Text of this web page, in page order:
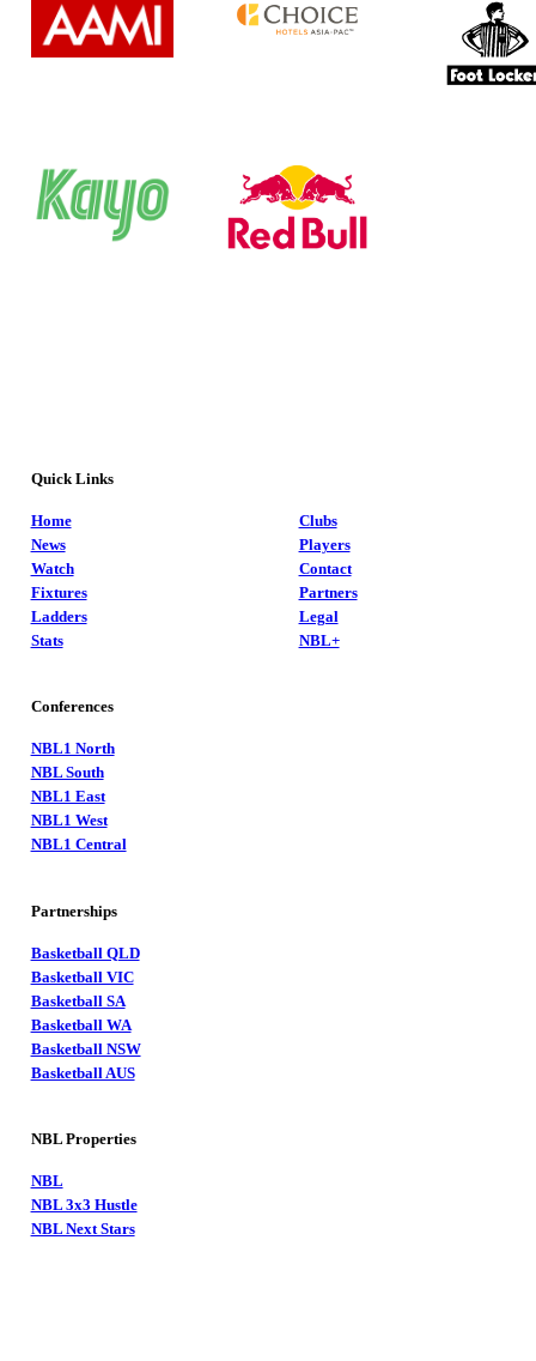
Quick Links
Home
News
Watch
Fixtures
Ladders
Stats
Clubs
Players
Contact
Partners
Legal
NBL+
Conferences
NBL1 North
NBL South
NBL1 East
NBL1 West
NBL1 Central
Partnerships
Basketball QLD
Basketball VIC
Basketball SA
Basketball WA
Basketball NSW
Basketball AUS
NBL Properties
NBL
NBL 3x3 Hustle
NBL Next Stars